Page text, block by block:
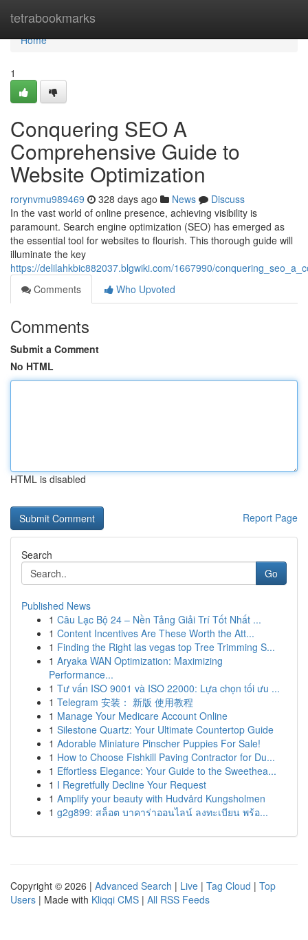
tetrabookmarks
Home
Home
1
Conquering SEO A
Comprehensive Guide to
Website Optimization
rorynvmu989469 328 days ago News
Discuss
In the vast world of online presence, achieving visibility is
paramount. Search engine optimization (SEO) has emerged as
the essential tool for websites to flourish. This thorough guide will
illuminate the key
https://delilahkbic882037.blgwiki.com/1667990/
Comments
Who Upvoted
Comments
Submit a Comment
No HTML
HTML is disabled
Report Page
Search
Go
Published News
1 Câu Lạc Bộ 24 – Nền Tảng Giải Trí Tốt Nhất ...
1 Content Incentives Are These Worth the Att...
1 Finding the Right las vegas top Tree Trimming S...
1 Aryaka WAN Optimization: Maximizing
Performance...
1 Tư vấn ISO 9001 và ISO 22000: Lựa chọn tối ưu ...
1 Telegram 安装： 新版 使用教程
1 Manage Your Medicare Account Online
1 Silestone Quartz: Your Ultimate Countertop Guide
1 Adorable Miniature Pinscher Puppies For Sale!
1 How to Choose Fishkill Paving Contractor for Du...
1 Effortless Elegance: Your Guide to the Sweethea...
1 I Regretfully Decline Your Request
1 Amplify your beauty with Hudvård Kungsholmen
1 g2g899: สล็อต บาคาร่าออนไลน์ ลงทะเบียน พร้อ...
Copyright © 2026 | Advanced Search | Live | Tag Cloud | Top
Users | Made with Kliqqi CMS | All RSS Feeds